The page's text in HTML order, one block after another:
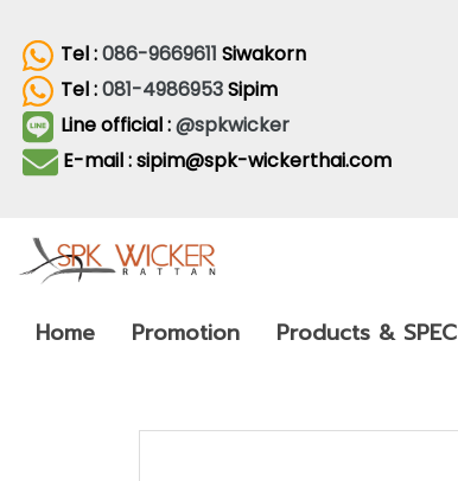
Tel :086-9669611 Siwakorn
Tel :081-4986953Sipim
Line official :@spkwicker
E-mail : sipim@spk-wickerthai.com
Home Promotion Products & SPEC